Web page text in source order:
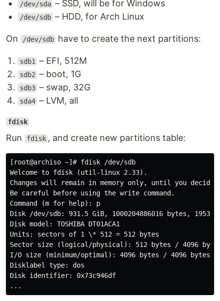
/dev/sda – SSD, will be for Windows
/dev/sdb – HDD, for Arch Linux
On /dev/sdb have to create the next partitions:
sdb1 – EFI, 512M
sdb2 – boot, 1G
sdb3 – swap, 32G
sda4 – LVM, all
fdisk
Run fdisk , and create new partitions table:
[root@archiso ~]# fdisk /dev/sdb
Welcome to fdisk (util-linux 2.33).
Changes will remain in memory only, until you
Be careful before using the write command.
Command (m for help): p
Disk /dev/sdb: 931.5 GiB, 1000204886016 bytes,
Disk model: TOSHIBA DT01ACA1
Units: sectors of 1 \* 512 = 512 bytes
Sector size (logical/physical): 512 bytes / 4096
I/O size (minimum/optimal): 4096 bytes / 4096 bytes
Disklabel type: dos
Disk identifier: 0x73c946df